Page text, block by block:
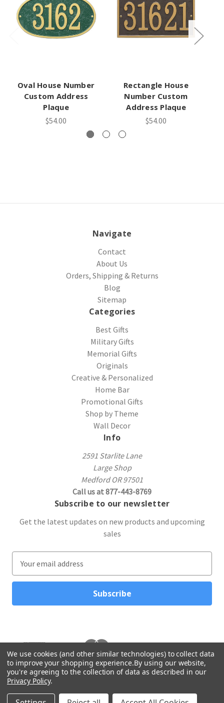
Oval House Number
Custom Address
Plaque
$54.00
Rectangle House
Number Custom
Address Plaque
$54.00
Navigate
Contact
About Us
Orders, Shipping & Returns
Blog
Sitemap
Categories
Best Gifts
Military Gifts
Memorial Gifts
Originals
Creative & Personalized
Home Bar
Promotional Gifts
Shop by Theme
Wall Decor
Info
2591 Starlite Lane
Large Shop
Medford OR 97501
Call us at 877-443-8769
Subscribe to our newsletter
Get the latest updates on new products and upcoming
sales
a
l
d
r
e
s
We use cookies (and other similar technologies) to collect data
to improve your shopping experience.By using our website,
you're agreeing to the collection of data as described in our
Privacy Policy.